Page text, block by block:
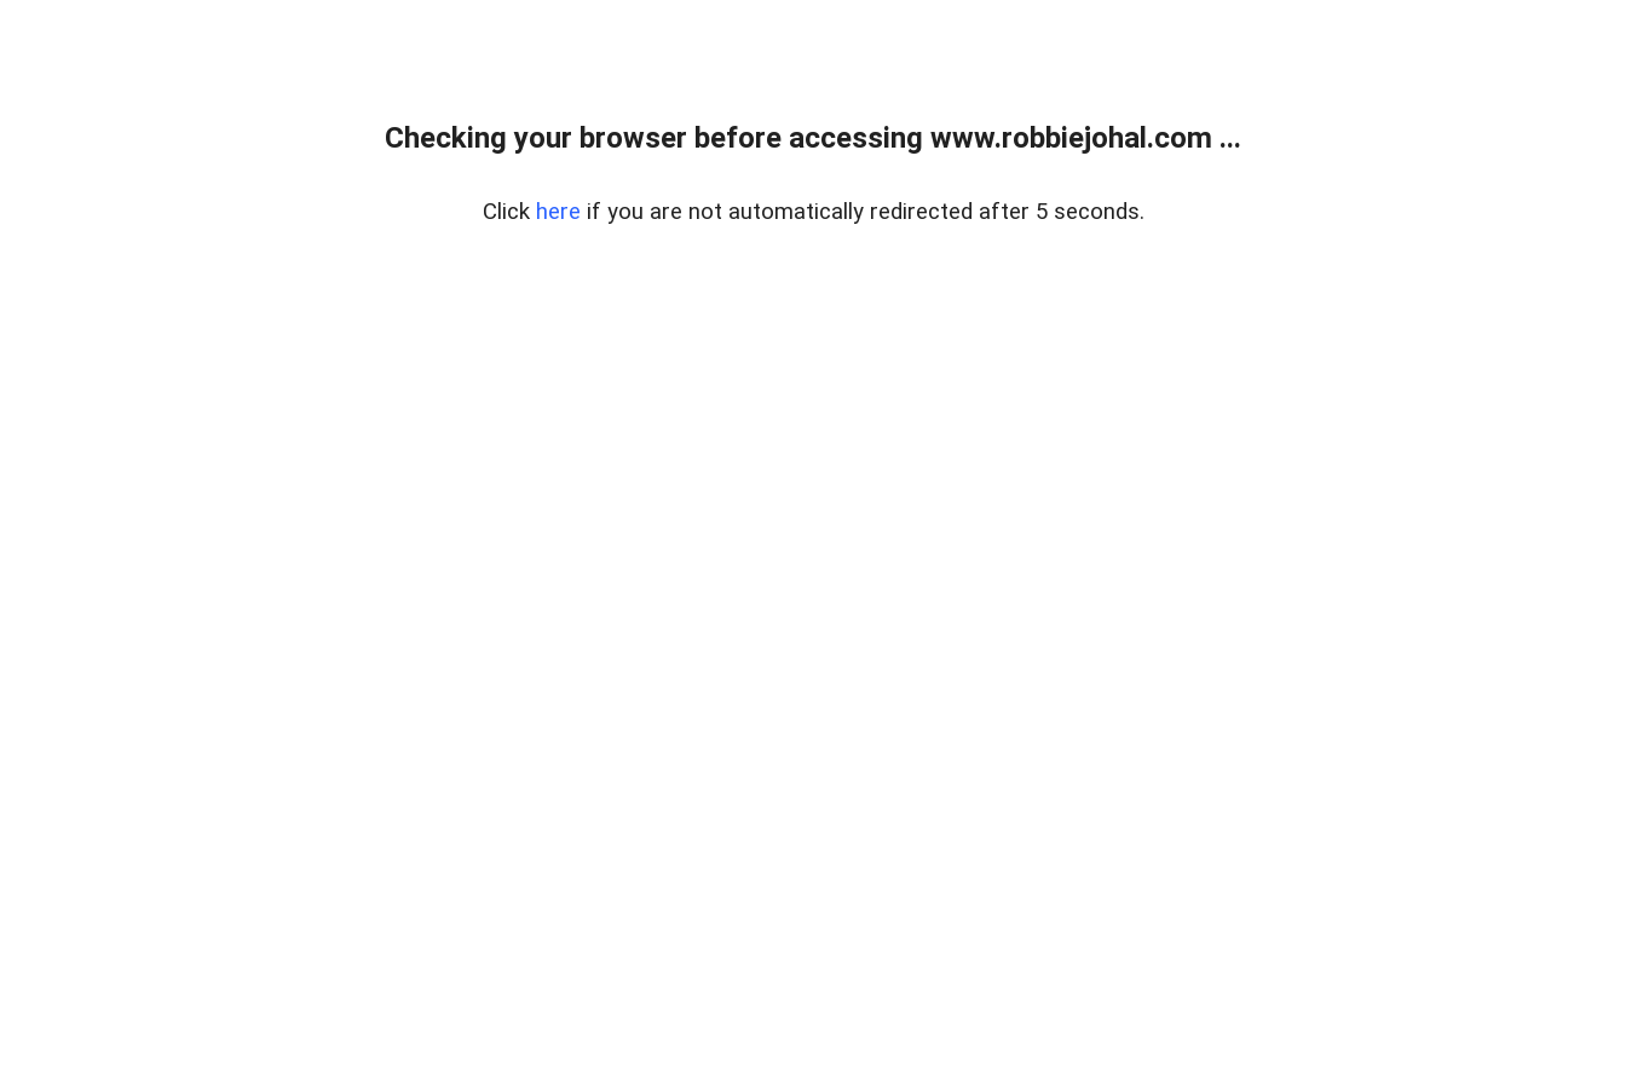
Checking your browser before accessing www.robbiejohal.com ...
Click here if you are not automatically redirected after 5 seconds.